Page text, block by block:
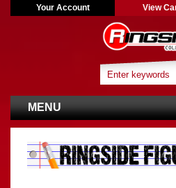
Your Account View
MENU